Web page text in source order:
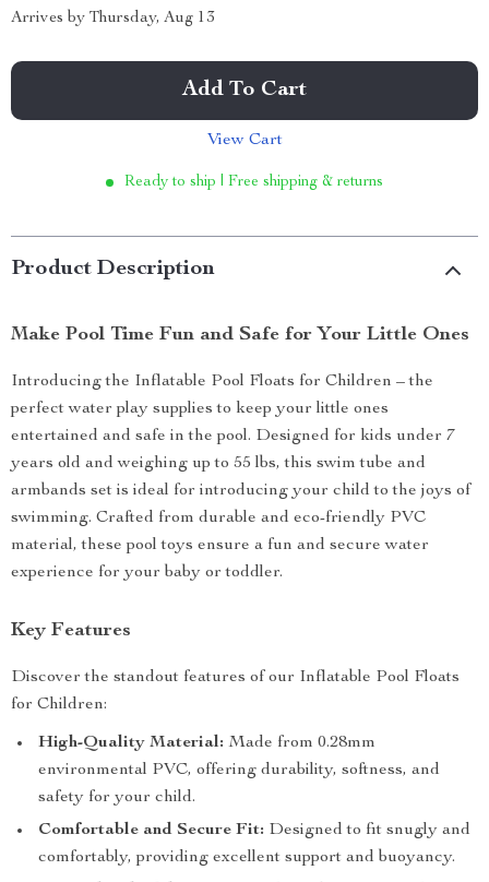
Arrives by Thursday, Aug 13
Add To Cart
View Cart
Ready to ship | Free shipping & returns
Product Description
Make Pool Time Fun and Safe for Your Little Ones
Introducing the Inflatable Pool Floats for Children – the
perfect water play supplies to keep your little ones
entertained and safe in the pool. Designed for kids under 7
years old and weighing up to 55 lbs, this swim tube and
armbands set is ideal for introducing your child to the joys of
swimming. Crafted from durable and eco-friendly PVC
material, these pool toys ensure a fun and secure water
experience for your baby or toddler.
Key Features
Discover the standout features of our Inflatable Pool Floats
for Children:
High-Quality Material: Made from 0.28mm
environmental PVC, offering durability, softness, and
safety for your child.
Comfortable and Secure Fit: Designed to fit snugly and
comfortably, providing excellent support and buoyancy.